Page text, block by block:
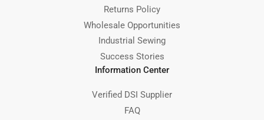
Returns Policy
Wholesale Opportunities
Industrial Sewing
Success Stories
Information Center
Verified DSI Supplier
FAQ